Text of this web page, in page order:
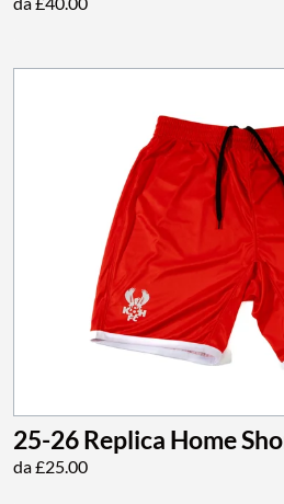
25-26 Replica Home
da £25.00